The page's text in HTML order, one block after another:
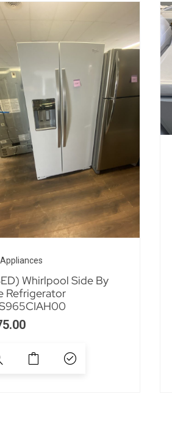
Appliances
Whirlpool Side By
Refrigerator